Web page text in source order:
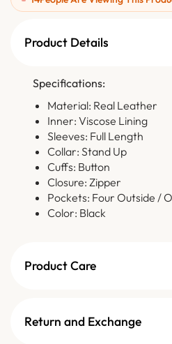
Product Details
Specifications:
Material: Real Leather
Inner: Viscose Lining
Sleeves: Full Length
Collar: Stand Up
Cuffs: Button
Closure: Zipper
Pockets: Four Outside /
Color: Black
Product Care
Return and Exchange